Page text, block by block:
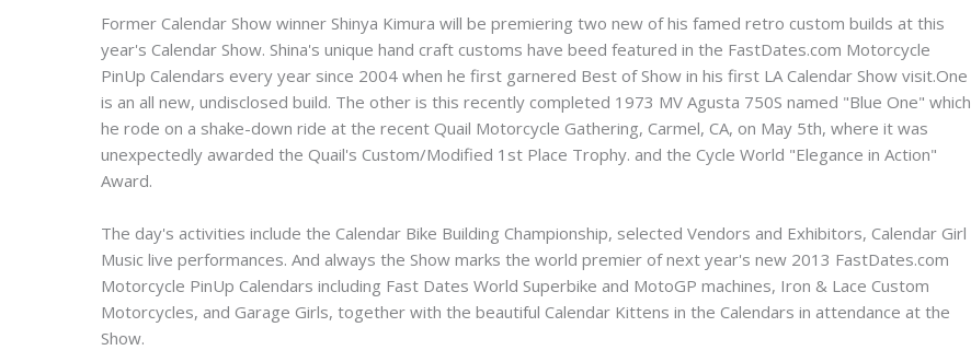
Former Calendar Show winner Shinya Kimura will be premiering two new of his famed retro custom builds at this
year's Calendar Show. Shina's unique hand craft customs have beed featured in the FastDates.com Motorcycle
PinUp Calendars every year since 2004 when he first garnered Best of Show in his first LA Calendar Show visit.One
is an all new, undisclosed build. The other is this recently completed 1973 MV Agusta 750S named "Blue One" which
he rode on a shake-down ride at the recent Quail Motorcycle Gathering, Carmel, CA, on May 5th, where it was
unexpectedly awarded the Quail's Custom/Modified 1st Place Trophy. and the Cycle World "Elegance in Action"
Award.
The day's activities include the Calendar Bike Building Championship, selected Vendors and Exhibitors, Calendar Girl
Music live performances. And always the Show marks the world premier of next year's new 2013 FastDates.com
Motorcycle PinUp Calendars including Fast Dates World Superbike and MotoGP machines, Iron & Lace Custom
Motorcycles, and Garage Girls, together with the beautiful Calendar Kittens in the Calendars in attendance at the
Show.